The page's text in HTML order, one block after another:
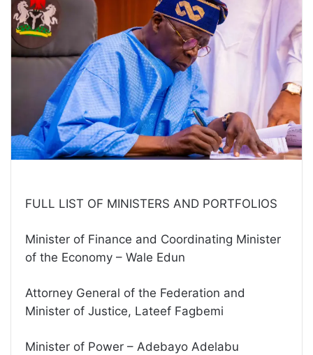
FULL LIST OF MINISTERS AND PORTFOLIOS
Minister of Finance and Coordinating Minister
of the Economy – Wale Edun
Attorney General of the Federation and
Minister of Justice, Lateef Fagbemi
Minister of Power – Adebayo Adelabu